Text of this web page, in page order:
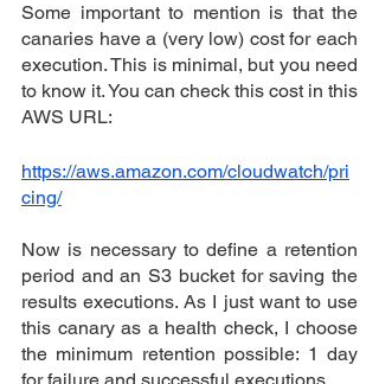
Some important to mention is that the
canaries have a (very low) cost for each
execution. This is minimal, but you need
to know it. You can check this cost in this
AWS URL:
https://aws.amazon.com/cloudwatch/pri
cing/
Now is necessary to define a retention
period and an S3 bucket for saving the
results executions. As I just want to use
this canary as a health check, I choose
the minimum retention possible: 1 day